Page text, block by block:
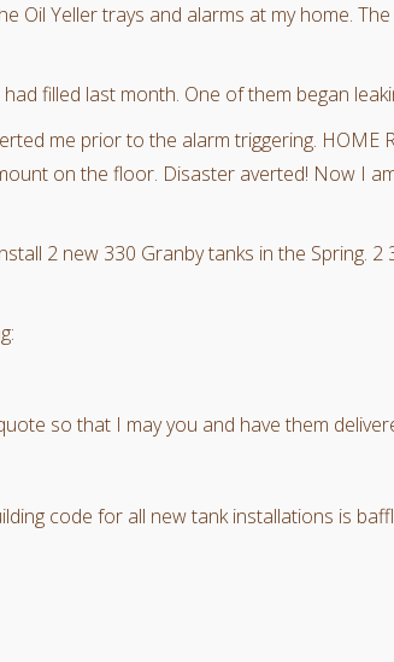
Oil Yeller trays and alarms at my home.
filled last month. One of them began
me prior to the alarm triggering.
on the floor. Disaster averted! Now I
2 new 330 Granby tanks in the Spring.
so that I may you and have them
code for all new tank installations is